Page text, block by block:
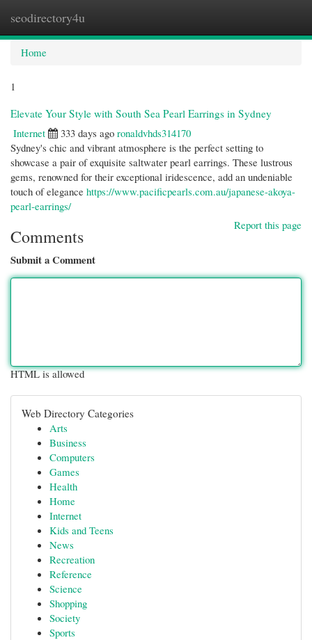
seodirectory4u
Home
1
Elevate Your Style with South Sea Pearl Earrings in Sydney
Internet
333 days ago ronaldvhds314170
Sydney's chic and vibrant atmosphere is the perfect setting to
showcase a pair of exquisite saltwater pearl earrings. These lustrous
gems, renowned for their exceptional iridescence, add an undeniable
touch of elegance https://www.pacificpearls.com.au/japanese-akoya-
pearl-earrings/
Report this page
Comments
Submit a Comment
HTML is allowed
Web Directory Categories
Arts
Business
Computers
Games
Health
Home
Internet
Kids and Teens
News
Recreation
Reference
Science
Shopping
Society
Sports